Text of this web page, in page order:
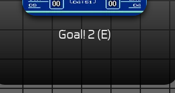
Goal! 2 (E)